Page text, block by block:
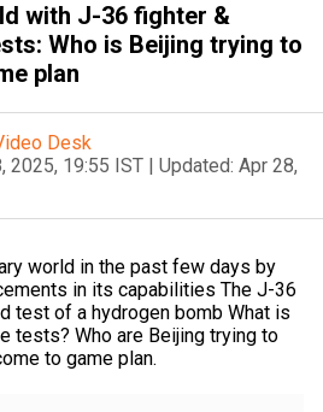
with J-36 fighter &
Who is Beijing trying to
plan
Desk
2025, 19:55 IST | Updated: Apr 28,
world in the past few days by
in its capabilities The J-36
test of a hydrogen bomb What is
tests? Who are Beijing trying to
to game plan.